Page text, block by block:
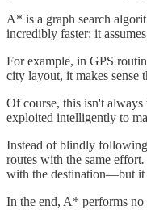
A* is a graph search
incredibly faster: it
For example, in GPS
city layout, it makes sense
Of course, this isn't
exploited intelligently to
Instead of blindly
routes with the same effort.
with the destination—but it
In the end, A* performs no